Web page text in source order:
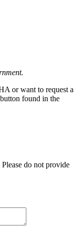
or want to request a
found in the
do not provide